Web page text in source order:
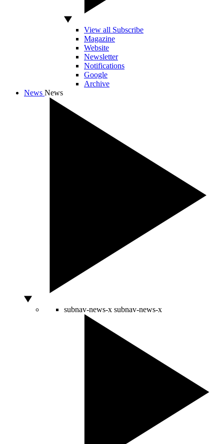
View all Subscribe
Magazine
Website
Newsletter
Notifications
Google
Archive
News News
subnav-news-x subnav-news-x